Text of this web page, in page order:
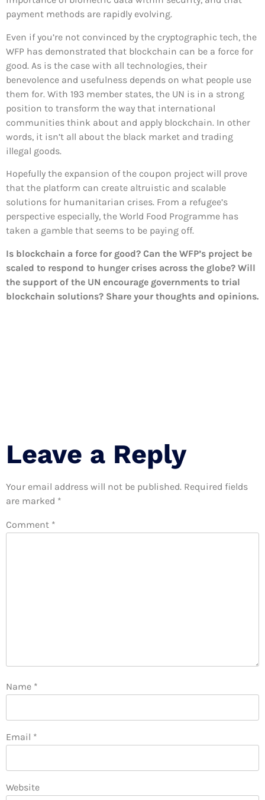
payment methods are rapidly evolving.
Even if you’re not convinced by the cryptographic tech, the
WFP has demonstrated that blockchain can be a force for
good. As is the case with all technologies, their
benevolence and usefulness depends on what people use
them for. With 193 member states, the UN is in a strong
position to transform the way that international
communities think about and apply blockchain. In other
words, it isn’t all about the black market and trading
illegal goods.
Hopefully the expansion of the coupon project will prove
that the platform can create altruistic and scalable
solutions for humanitarian crises. From a refugee’s
perspective especially, the World Food Programme has
taken a gamble that seems to be paying off.
Is blockchain a force for good? Can the WFP’s project be
scaled to respond to hunger crises across the globe? Will
the support of the UN encourage governments to trial
blockchain solutions? Share your thoughts and opinions.
Leave a Reply
Your email address will not be published. Required fields
are marked *
Comment *
Name *
Email *
Website